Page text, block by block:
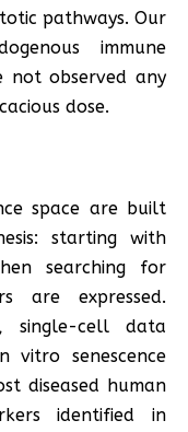
pathways. Our
immune
not observed any
dose.
space are built
starting with
searching for
are expressed.
single-cell data
vitro senescence
diseased human
identified in